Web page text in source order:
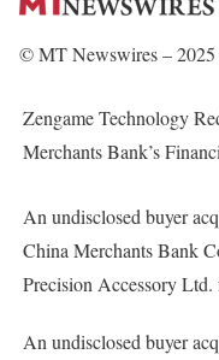
© MT Newswires – 2025
Zengame Technology
Merchants Bank’s
An undisclosed buyer
China Merchants Bank
Precision Accessory
An undisclosed buyer